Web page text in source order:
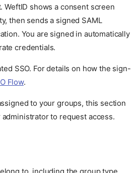
WeftID shows a consent screen
then sends a signed SAML
You are signed in automatically
credentials.
SSO. For details on how the sign-
Flow.
to your groups, this section
to request access.